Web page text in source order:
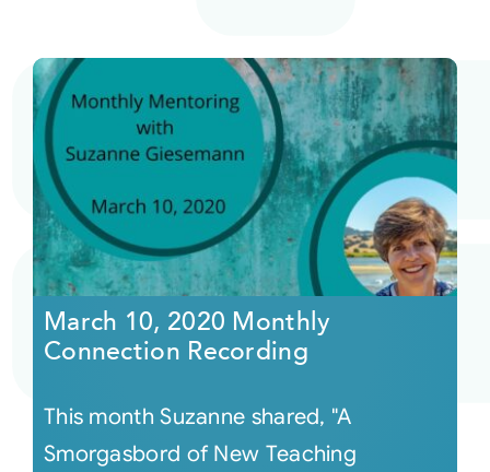
March 10, 2020 Monthly
Connection Recording
This month Suzanne shared, "A
Smorgasbord of New Teaching